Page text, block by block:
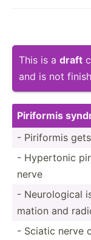
This is a draft
and is not
Piriformis
- Piriformis
- Hypertonic
nerve
- Neurol­ogical
mation and
- Sciatic nerve